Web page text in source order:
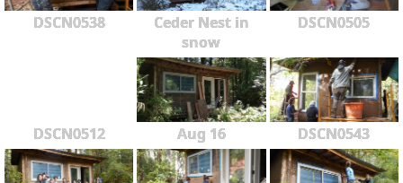
DSCN0538
Ceder Nest in
snow
DSCN0505
DSCN0512 Aug 16 DSCN0543